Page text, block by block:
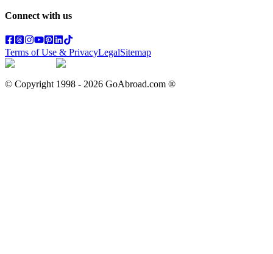
Connect with us
Terms of Use & PrivacyLegalSitemap
© Copyright 1998 - 2026 GoAbroad.com ®